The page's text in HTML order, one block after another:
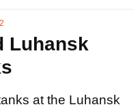
Luhansk
at the Luhansk